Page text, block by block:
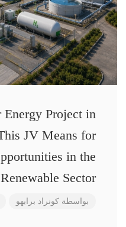
Energy Project in
JV Means for
in the
Renewable Sector
بواسطة كونراد برابهو